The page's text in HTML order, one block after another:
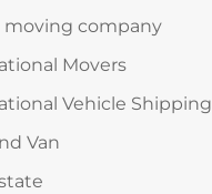
moving company
Movers
Vehicle Shipping
Van